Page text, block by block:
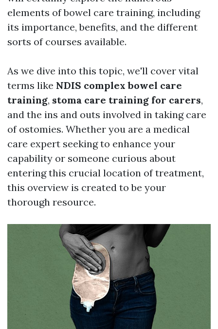
elements of bowel care training, including
its importance, benefits, and the different
sorts of courses available.
As we dive into this topic, we'll cover vital
terms like NDIS complex bowel care
training, stoma care training for carers,
and the ins and outs involved in taking care
of ostomies. Whether you are a medical
care expert seeking to enhance your
capability or someone curious about
entering this crucial location of treatment,
this overview is created to be your
thorough resource.